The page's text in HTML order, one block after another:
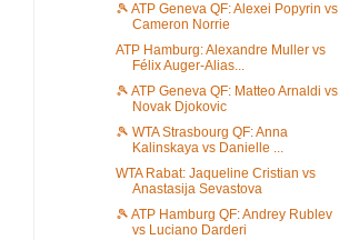
🎾 ATP Geneva QF: Alexei Popyrin vs
Cameron Norrie
ATP Hamburg: Alexandre Muller vs
Félix Auger-Alias...
🎾 ATP Geneva QF: Matteo Arnaldi vs
Novak Djokovic
🎾 WTA Strasbourg QF: Anna
Kalinskaya vs Danielle ...
WTA Rabat: Jaqueline Cristian vs
Anastasija Sevastova
🎾 ATP Hamburg QF: Andrey Rublev
vs Luciano Darderi